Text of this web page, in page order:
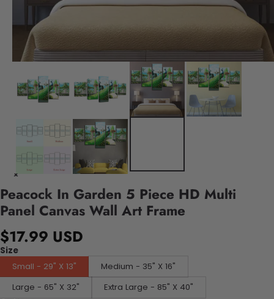
Peacock In Garden 5 Piece HD Multi
Panel Canvas Wall Art Frame
$17.99 USD
Size
Small - 29" X 13"
Medium - 35" X 16"
Large - 65" X 32"
Extra Large - 85" X 40"